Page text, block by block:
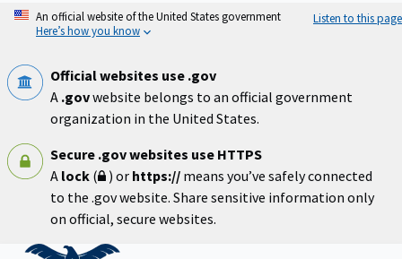
Skip
An official website of the United States government
Here’s how you know
Listen to this page
Official websites use .gov
A .govwebsite belongs to an official government
organization in the United States.
Secure .gov websites use HTTPS
A lock ( ) or https:// means you’ve safely connected
to the .gov website. Share sensitive information only
on official, secure websites.
Home